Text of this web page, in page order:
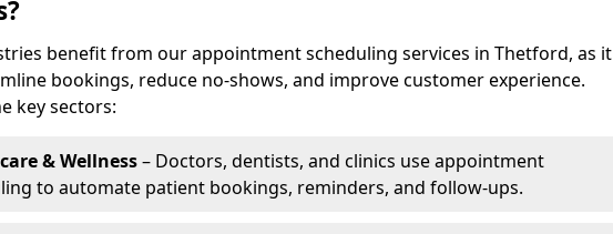
benefit from our appointment scheduling services in Thetford, as it
bookings, reduce no-shows, and improve customer experience.
key sectors:
& Wellness– Doctors, dentists, and clinics use appointment
to automate patient bookings, reminders, and follow-ups.